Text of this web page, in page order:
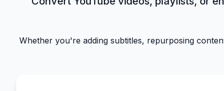
Whether you're adding subtitles, repurposing